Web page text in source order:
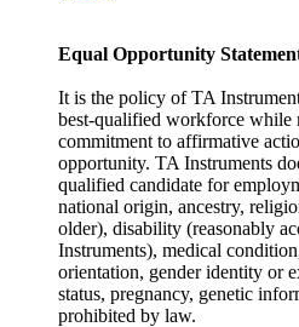
Equal Opportunity
It is the policy of TA
best-qualified workforce while
commitment to affirmative
opportunity. TA Instruments
qualified candidate for
national origin, ancestry,
older), disability (reasonably
Instruments), medical
orientation, gender identity or
status, pregnancy, genetic
prohibited by law.